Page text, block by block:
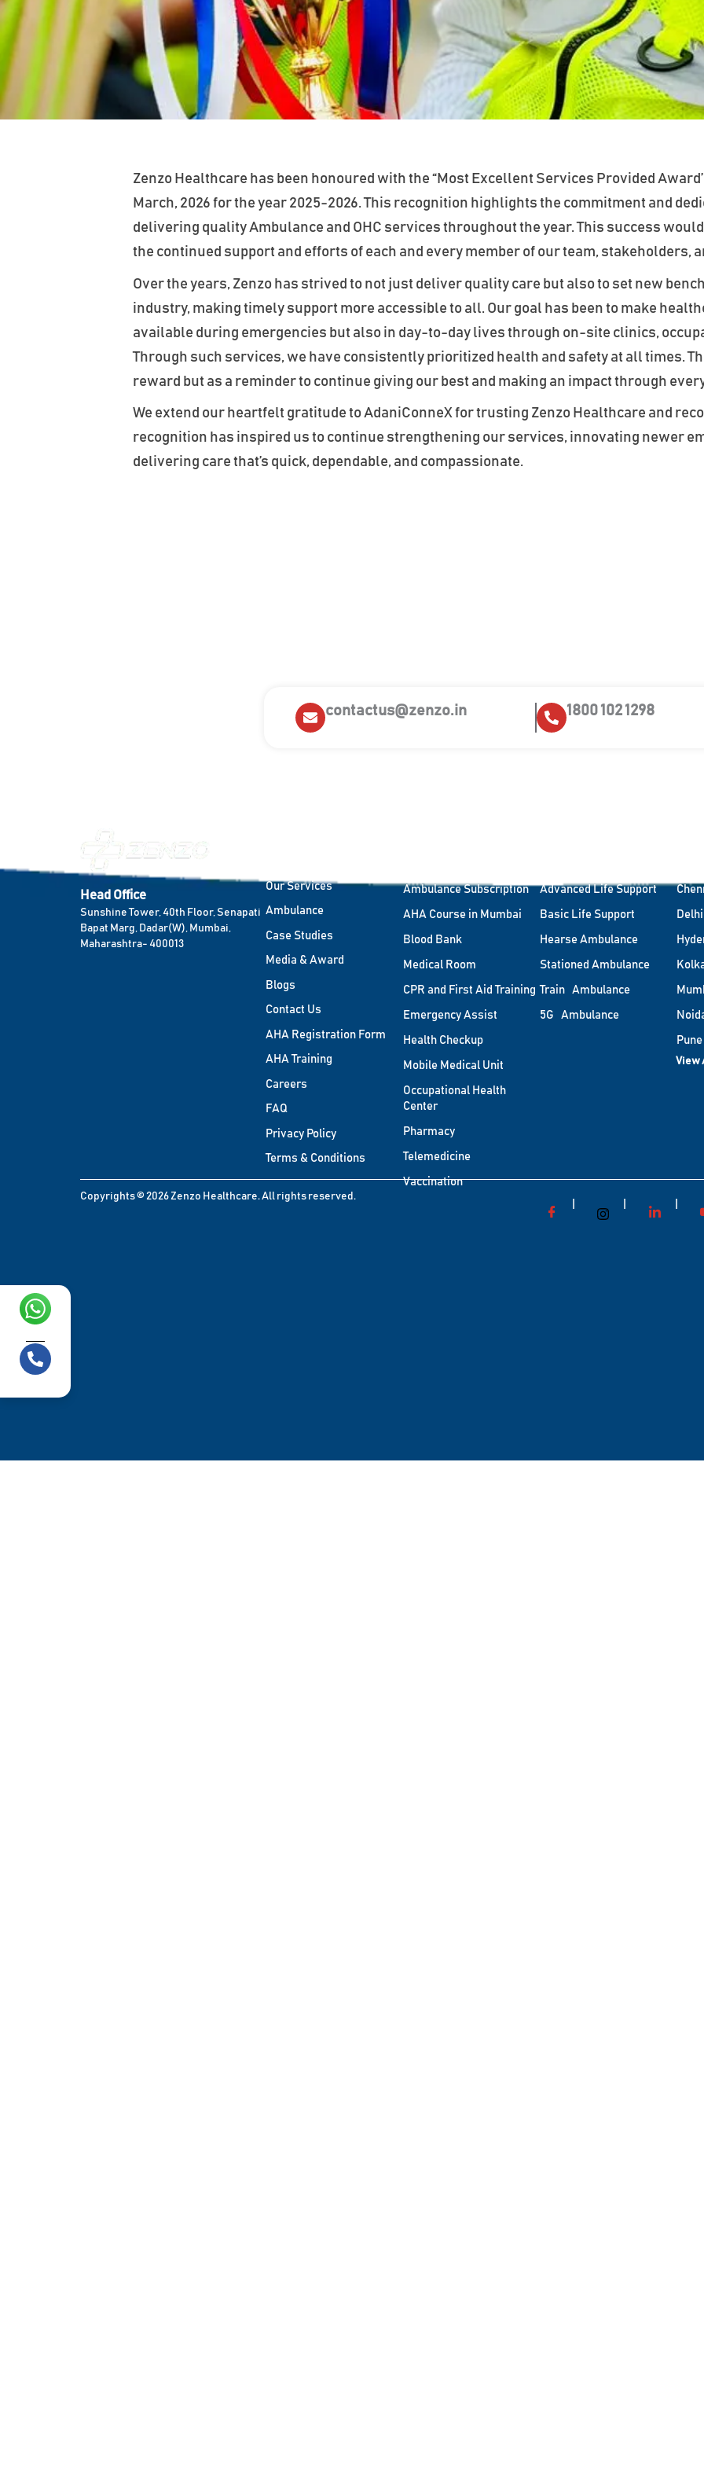
Zenzo Healthcare has been honoured with the “Most Excellent Services Provided
March, 2026 for the year 2025-2026. This recognition highlights the commitment and
delivering quality Ambulance and OHC services throughout the year. This success
the continued support and efforts of each and every member of our team, stakeholders,
Over the years, Zenzo has strived to not just deliver quality care but also to set new
industry, making timely support more accessible to all. Our goal has been to make
available during emergencies but also in day-to-day lives through on-site clinics,
Through such services, we have consistently prioritized health and safety at all times.
reward but as a reminder to continue giving our best and making an impact through
We extend our heartfelt gratitude to AdaniConneX for trusting Zenzo Healthcare and
recognition has inspired us to continue strengthening our services, innovating newer
delivering care that’s quick, dependable, and compassionate.
contactus@zenzo.in 1800 102 1298
Head Office
Sunshine Tower, 40th Floor, Senapati
Bapat Marg, Dadar(W), Mumbai,
Maharashtra- 400013
Our Services
Ambulance
Case Studies
Media & Award
Blogs
Contact Us
AHA Registration Form
AHA Training
Careers
FAQ
Privacy Policy
Terms & Conditions
Ambulance Subscription
AHA Course in Mumbai
Blood Bank
Medical Room
CPR and First Aid Training
Emergency Assist
Health Checkup
Mobile Medical Unit
Occupational Health
Center
Pharmacy
Telemedicine
Vaccination
Advanced Life Support
Basic Life Support
Hearse Ambulance
Stationed Ambulance
Train Ambulance
5G Ambulance
Delhi
Pune
View
Copyrights © 2026 Zenzo Healthcare. All rights reserved.